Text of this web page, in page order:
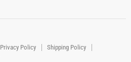
Privacy Policy
Shipping Policy